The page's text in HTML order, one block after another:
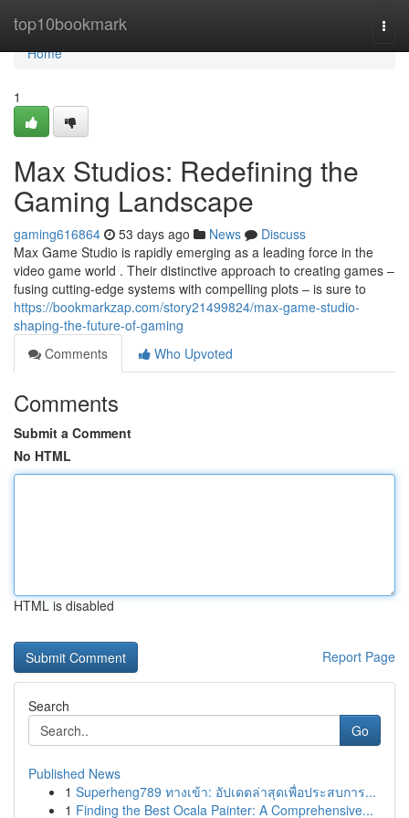
top10bookmark
Home
Home
1
Max Studios: Redefining the
Gaming Landscape
gaming616864 53 days ago News
Discuss
Max Game Studio is rapidly emerging as a leading force in the
video game world . Their distinctive approach to creating games –
fusing cutting-edge systems with compelling plots – is sure to
https://bookmarkzap.com/story21499824/max-game-studio-
shaping-the-future-of-gaming
Comments
Who Upvoted
Comments
Submit a Comment
No HTML
HTML is disabled
Report Page
Search
Go
Published News
1 Superheng789 ทางเข้า: อัปเดตล่าสุดเพื่อประสบการ...
1 Finding the Best Ocala Painter: A Comprehensive...